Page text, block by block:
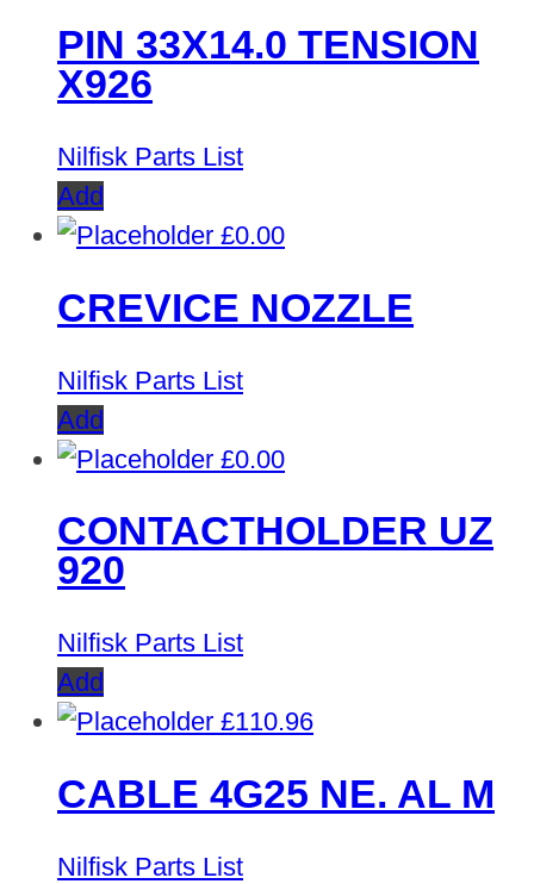
PIN 33X14.0 TENSION
X926
Nilfisk Parts List
Add
£0.00
CREVICE NOZZLE
Nilfisk Parts List
Add
£0.00
CONTACTHOLDER UZ
920
Nilfisk Parts List
Add
£110.96
CABLE 4G25 NE. AL M
Nilfisk Parts List